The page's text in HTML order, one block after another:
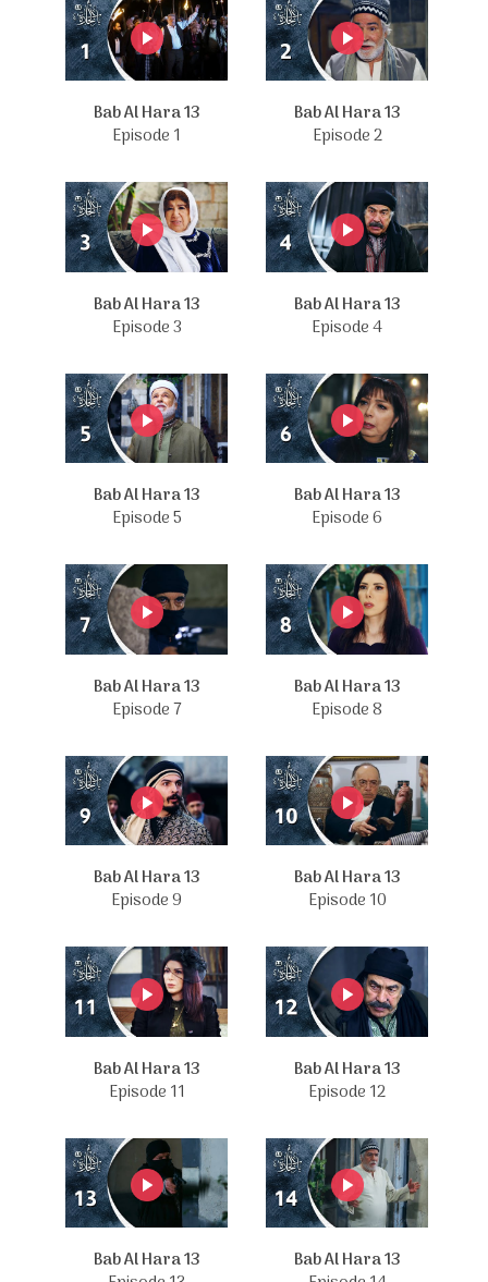
Bab Al Hara 13
Episode 1
Bab Al Hara 13
Episode 2
Bab Al Hara 13
Episode 3
Bab Al Hara 13
Episode 4
Bab Al Hara 13
Episode 5
Bab Al Hara 13
Episode 6
Bab Al Hara 13
Episode 7
Bab Al Hara 13
Episode 8
Bab Al Hara 13
Episode 9
Bab Al Hara 13
Episode 10
Bab Al Hara 13
Episode 11
Bab Al Hara 13
Episode 12
Bab Al Hara 13
Bab Al Hara 13